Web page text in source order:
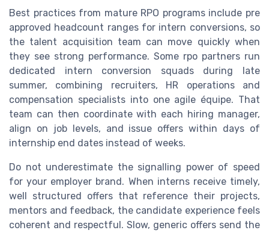
Best practices from mature RPO programs include pre
approved headcount ranges for intern conversions, so
the talent acquisition team can move quickly when
they see strong performance. Some rpo partners run
dedicated intern conversion squads during late
summer, combining recruiters, HR operations and
compensation specialists into one agile équipe. That
team can then coordinate with each hiring manager,
align on job levels, and issue offers within days of
internship end dates instead of weeks.
Do not underestimate the signalling power of speed
for your employer brand. When interns receive timely,
well structured offers that reference their projects,
mentors and feedback, the candidate experience feels
coherent and respectful. Slow, generic offers send the